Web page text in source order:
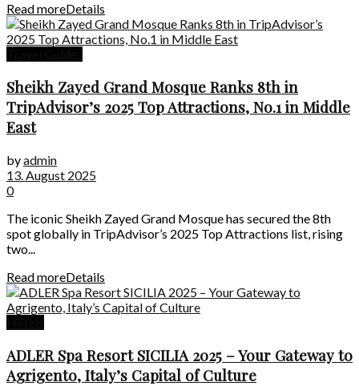
Read moreDetails
Sheikh Zayed Grand Mosque Ranks 8th in
TripAdvisor’s 2025 Top Attractions, No.1 in Middle
East
byadmin
13. August 2025
0
The iconic Sheikh Zayed Grand Mosque has secured the 8th
spot globally in TripAdvisor’s 2025 Top Attractions list, rising
two...
Read moreDetails
ADLER Spa Resort SICILIA 2025 – Your Gateway to
Agrigento, Italy’s Capital of Culture